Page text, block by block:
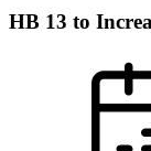
HB 13 to